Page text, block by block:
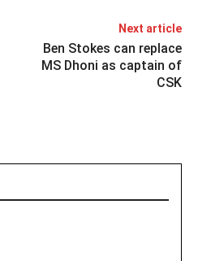
Next article
Ben Stokes can replace
MS Dhoni as captain of
CSK